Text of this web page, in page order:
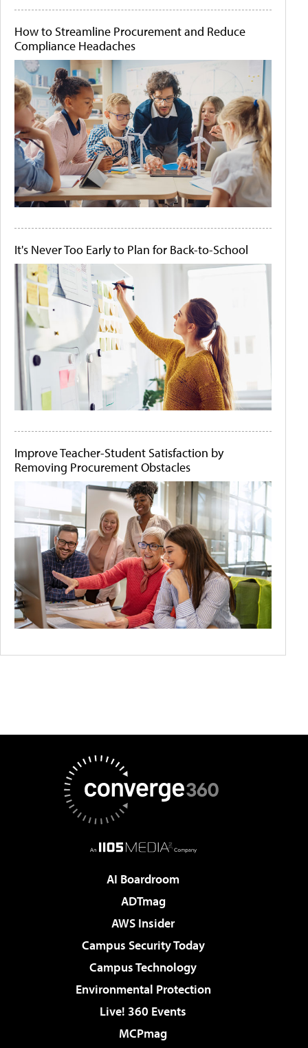
How to Streamline Procurement and Reduce
Compliance Headaches
It's Never Too Early to Plan for Back-to-School
Improve Teacher-Student Satisfaction by
Removing Procurement Obstacles
AI Boardroom
ADTmag
AWS Insider
Campus Security Today
Campus Technology
Environmental Protection
Live! 360 Events
MCPmag